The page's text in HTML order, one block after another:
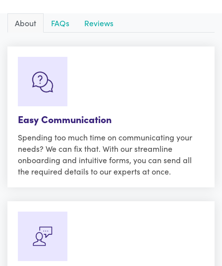
About FAQs Reviews
Easy Communication
Spending too much time on communicating your
needs? We can fix that. With our streamline
onboarding and intuitive forms, you can send all
the required details to our experts at once.